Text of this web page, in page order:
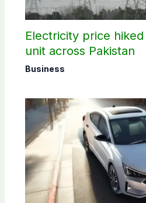
Electricity price
unit across Pakistan
Business